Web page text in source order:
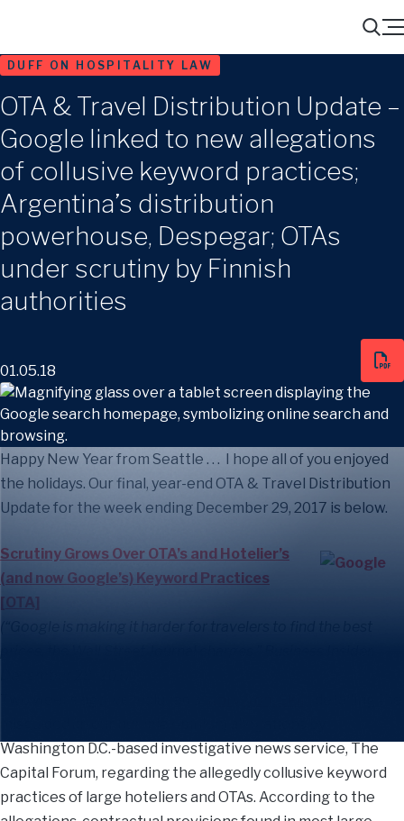
Search
Menu
DUFF ON HOSPITALITY LAW
OTA & Travel Distribution Update –
Google linked to new allegations
of collusive keyword practices;
Argentina’s distribution
powerhouse, Despegar; OTAs
under scrutiny by Finnish
authorities
01.05.18
Happy New Year from Seattle . . . I hope all of you enjoyed
the holidays. Our final, year-end OTA & Travel Distribution
Update for the week ending December 29, 2017 is below.
Scrutiny Grows Over OTA’s and Hotelier’s
(and now Google’s) Keyword Practices
[OTA]
Washington D.C.-based investigative news service, The
Capital Forum, regarding the allegedly collusive keyword
practices of large hoteliers and OTAs. According to the